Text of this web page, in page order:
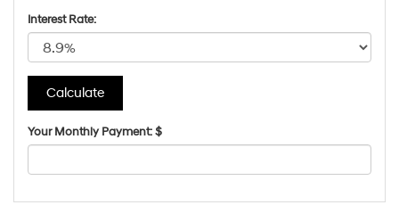
Interest Rate:
Your Monthly Payment: $